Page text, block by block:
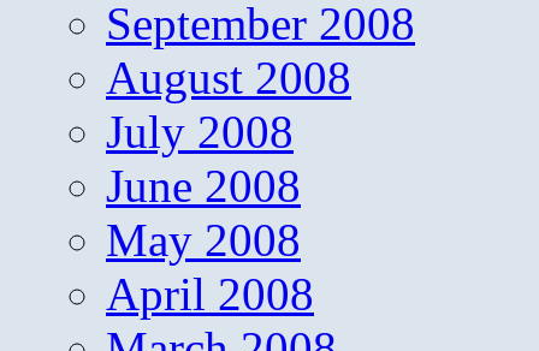
September 2008
August 2008
July 2008
June 2008
May 2008
April 2008